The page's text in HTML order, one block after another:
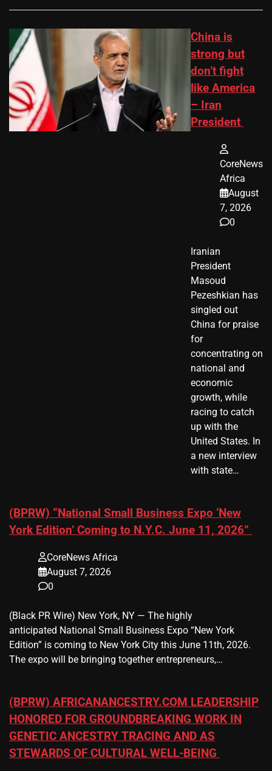
China is
strong but
don’t fight
like America
– Iran
President
CoreNews
Africa
August
7, 2026
0
Iranian
President ​
Masoud ​
Pezeshkian​ has
singled out
China for praise
for
concentrating on
national and
economic
growth, while
racing to catch
up with the
United States. In
a new interview
with state…
(BPRW) “National Small Business Expo ‘New
York Edition’ Coming to N.Y.C. June 11, 2026”
CoreNews Africa
August 7, 2026
0
(Black PR Wire) New York, NY — The highly
anticipated National Small Business Expo “New York
Edition” is coming to New York City this June 11th, 2026.
The expo will be bringing together entrepreneurs,…
(BPRW) AFRICANANCESTRY.COM LEADERSHIP
HONORED FOR GROUNDBREAKING WORK IN
GENETIC ANCESTRY TRACING AND AS
STEWARDS OF CULTURAL WELL-BEING